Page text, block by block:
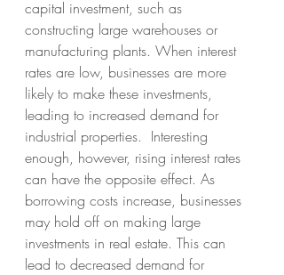
capital investment, such as
constructing large warehouses or
manufacturing plants. When interest
rates are low, businesses are more
likely to make these investments,
leading to increased demand for
industrial properties.  Interesting
enough, however, rising interest rates
can have the opposite effect. As
borrowing costs increase, businesses
may hold off on making large
investments in real estate. This can
lead to decreased demand for